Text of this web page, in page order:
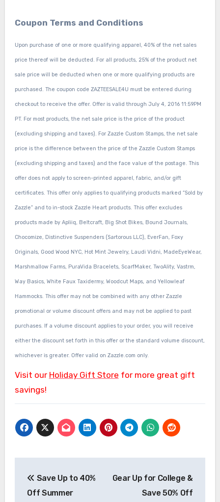
Coupon Terms and Conditions
Upon purchase of one or more qualifying apparel, 40% of the net sales
price thereof will be deducted. For all products, 25% of the product net
sale price will be deducted when one or more qualifying products are
purchased. The coupon code ZAZTEESALE4U must be entered during
checkout to receive the offer. Offer is valid through July 4, 2016 11:59PM
PT. For most products, the net sale price is the price of the product
(excluding shipping and taxes). For Zazzle Custom Stamps, the net sale
price is the difference between the price of the Zazzle Custom Stamps
(excluding shipping and taxes) and the face value of the postage. This
offer does not apply to screen-printed apparel, fabric, and/or gift
certificates. This offer only applies to qualifying products marked “Sold by
Zazzle” and to in-stock Zazzle Heart products. This offer excludes
products made by Apliiq, Beltcraft, Big Shot Bikes, Bound Journals,
Chocomize, Distinctive Suspenders (Sartorous LLC), EverFan, Foxy
Originals, Good Wood NYC, Hot Mint Jewelry, Laudi Vidni, MadeEyeWear,
Marshmallow Farms, PuraVida Bracelets, ScarfMaker, TwoAlity, Vastrm,
Way Basics, White Faux Taxidermy, Woodcut Maps, and Yellowleaf
Hammocks. This offer may not be combined with any other Zazzle
promotional or volume discount offers and may not be applied to past
purchases. If a volume discount applies to your order, you will receive
either the discount set forth in this offer or the standard volume discount,
whichever is greater. Offer valid on Zazzle.com only.
Visit our Holiday Gift Store for more great gift
savings!
navigation
Save Up to 40%
Off Summer
Gear Up for College &
Save 50% Off